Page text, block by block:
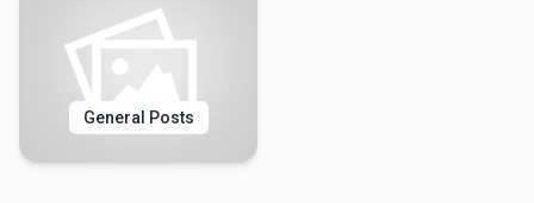
General Posts